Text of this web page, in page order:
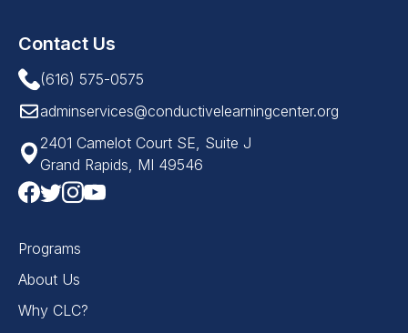
Contact Us
(616) 575-0575
adminservices@conductivelearningcenter.org
2401 Camelot Court SE, Suite J
Grand Rapids, MI 49546
Programs
About Us
Why CLC?